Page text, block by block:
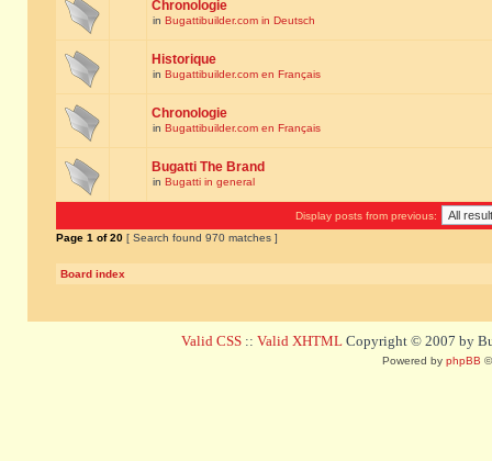
Chronologie
in Bugattibuilder.com in Deutsch
Historique
in Bugattibuilder.com en Français
Chronologie
in Bugattibuilder.com en Français
Bugatti The Brand
in Bugatti in general
Display posts from previous:
Page 1 of20 [ Search found 970 matches ]
Board index
Valid CSS :: Valid XHTML Copyright © 2007 by
Powered by phpBB